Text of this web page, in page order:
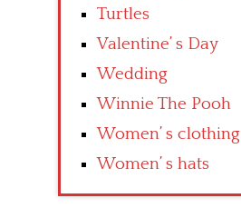
Turtles
Valentine’ s Day
Wedding
Winnie The Pooh
Women’ s clothing
Women’ s hats